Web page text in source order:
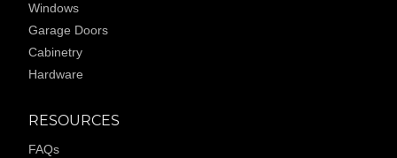
Windows
Garage Doors
Cabinetry
Hardware
RESOURCES
FAQs